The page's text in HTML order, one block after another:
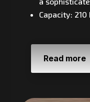
Capacity: 210
Read more